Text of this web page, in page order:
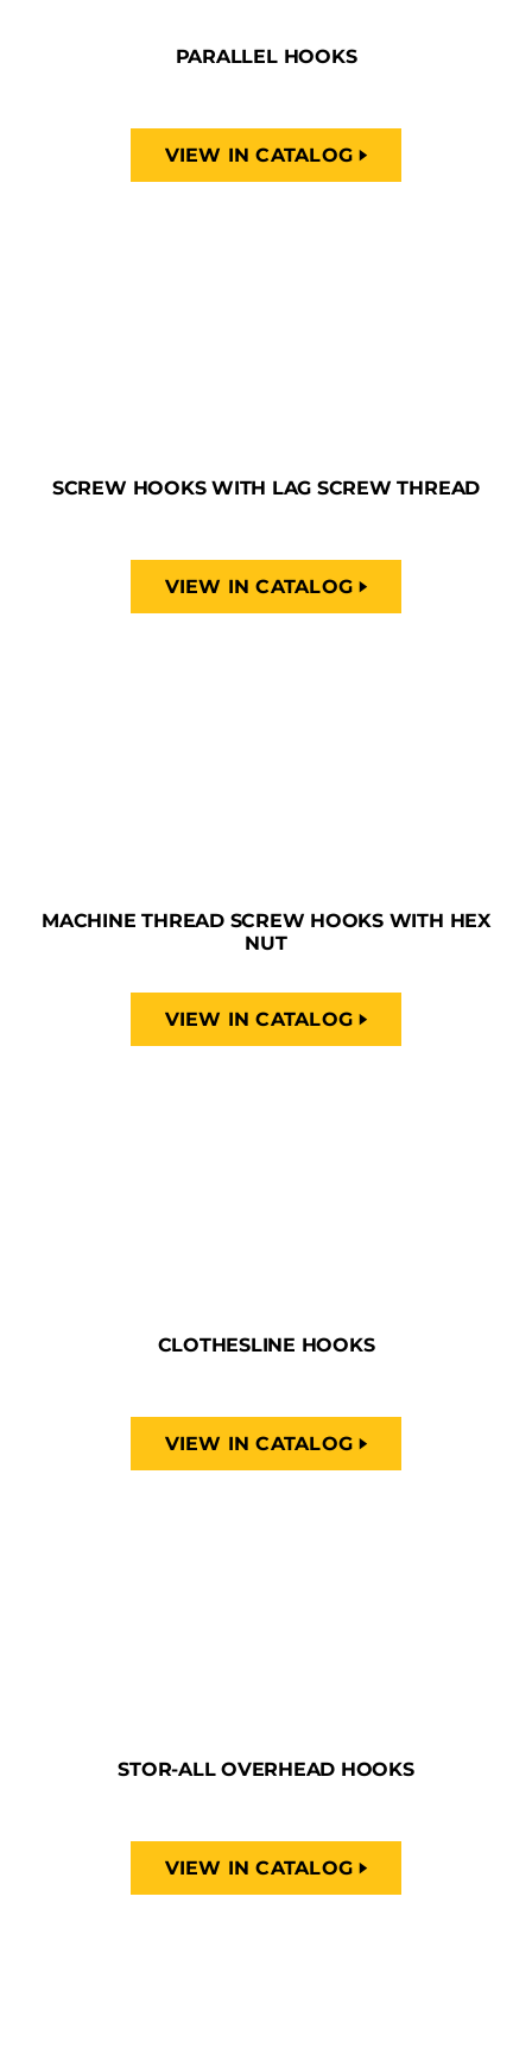
PARALLEL HOOKS
VIEW IN CATALOG
SCREW HOOKS WITH LAG SCREW THREAD
VIEW IN CATALOG
MACHINE THREAD SCREW HOOKS WITH HEX
NUT
VIEW IN CATALOG
CLOTHESLINE HOOKS
VIEW IN CATALOG
STOR-ALL OVERHEAD HOOKS
VIEW IN CATALOG